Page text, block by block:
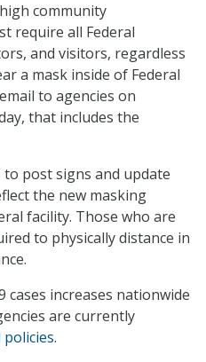
community
require all Federal
and visitors, regardless
a mask inside of Federal
to agencies on
that includes the
post signs and update
the new masking
facility. Those who are
to physically distance in
cases increases nationwide
are currently
.